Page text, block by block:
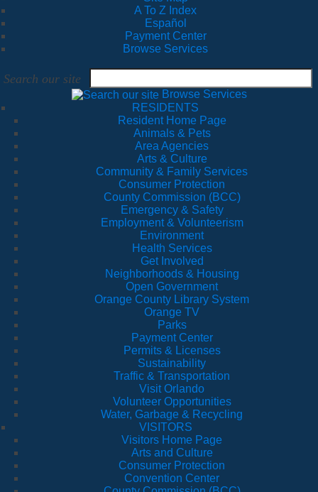
A To Z Index
Español
Payment Center
Browse Services
Search our site
Browse Services
RESIDENTS
Resident Home Page
Animals & Pets
Area Agencies
Arts & Culture
Community & Family Services
Consumer Protection
County Commission (BCC)
Emergency & Safety
Employment & Volunteerism
Environment
Health Services
Get Involved
Neighborhoods & Housing
Open Government
Orange County Library System
Orange TV
Parks
Payment Center
Permits & Licenses
Sustainability
Traffic & Transportation
Visit Orlando
Volunteer Opportunities
Water, Garbage & Recycling
VISITORS
Visitors Home Page
Arts and Culture
Consumer Protection
Convention Center